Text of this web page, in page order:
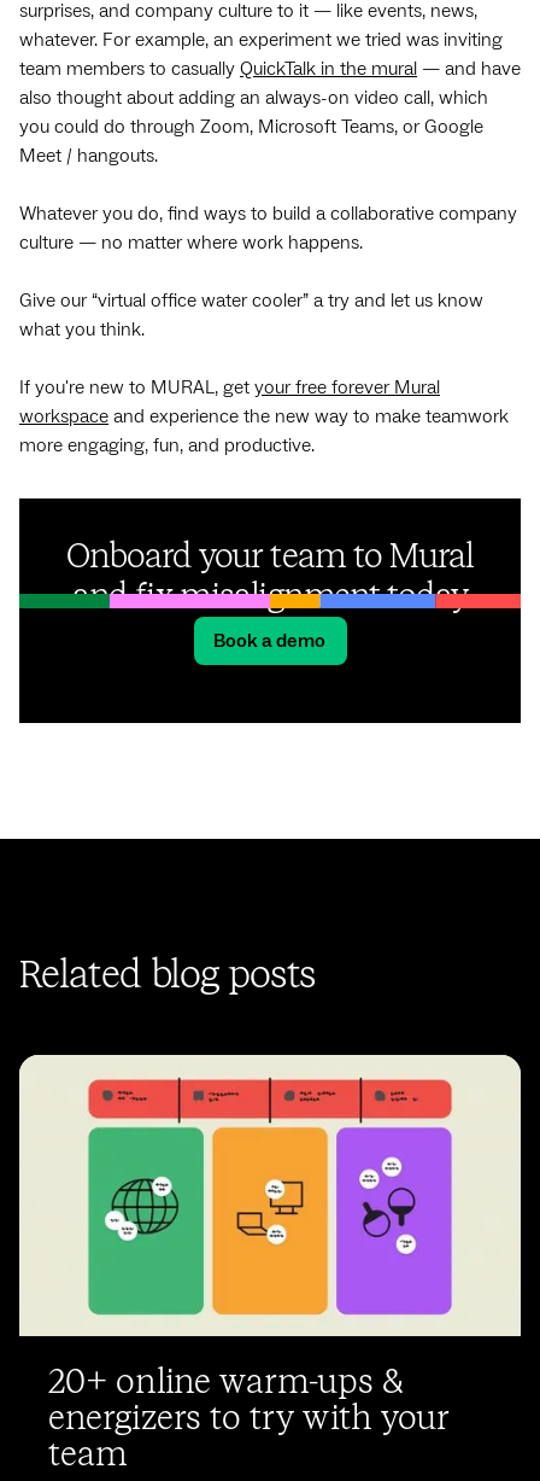
surprises, and company culture to it — like events, news,
whatever. For example, an experiment we tried was inviting
team members to casually QuickTalk in the mural — and have
also thought about adding an always-on video call, which
you could do through Zoom, Microsoft Teams, or Google
Meet / hangouts.
Whatever you do, find ways to build a collaborative company
culture — no matter where work happens.
Give our “virtual office water cooler” a try and let us know
what you think.
If you're new to MURAL, get your free forever Mural
workspace and experience the new way to make teamwork
more engaging, fun, and productive.
Onboard your team to Mural
and fix misalignment today
Book a demo
Related blog posts
20+ online warm-ups &
energizers to try with your
team